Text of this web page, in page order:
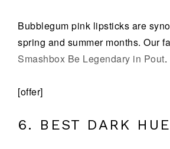
Bubblegum pink lipsticks are
spring and summer months. Our
Smashbox Be Legendary in Pout.
[offer]
6. BEST DARK HUE